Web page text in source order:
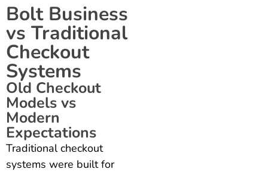
Bolt Business
vs Traditional
Checkout
Systems
Old Checkout
Models vs
Modern
Expectations
Traditional checkout
systems were built for